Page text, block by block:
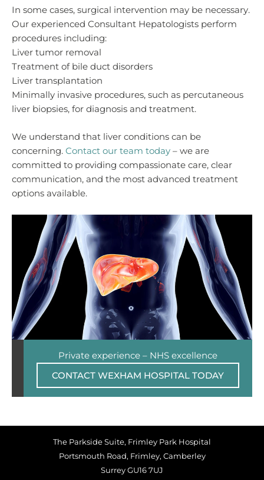
In some cases, surgical intervention may be necessary.
Our experienced Consultant Hepatologists perform
procedures including:
Liver tumor removal
Treatment of bile duct disorders
Liver transplantation
Minimally invasive procedures, such as percutaneous
liver biopsies, for diagnosis and treatment.
We understand that liver conditions can be
concerning. Contact our team today – we are
committed to providing compassionate care, clear
communication, and the most advanced treatment
options available.
Private experience – NHS excellence
CONTACT WEXHAM HOSPITAL TODAY
The Parkside Suite, Frimley Park Hospital
Portsmouth Road, Frimley, Camberley
Surrey GU16 7UJ